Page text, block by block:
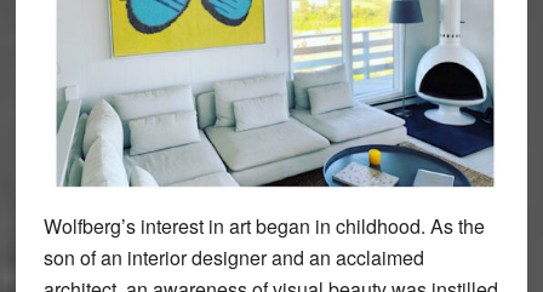
Wolfberg’s interest in art began in childhood. As the
son of an interior designer and an acclaimed